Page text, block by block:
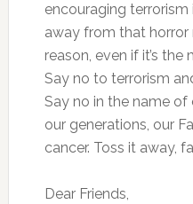
encouraging terrorism
away from that horror
reason, even if it’s
Say no to terrorism
Say no in the name of
our generations, our
cancer. Toss it away,
Dear Friends,